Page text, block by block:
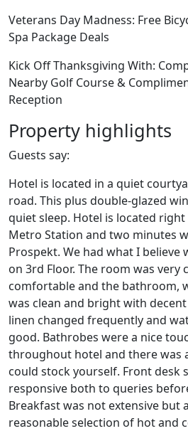
Veterans Day Madness: Free
Spa Package Deals
Kick Off Thanksgiving With:
Nearby Golf Course &
Reception
Property highlights
Guests say:
Hotel is located in a quiet
road. This plus double-glazed
quiet sleep. Hotel is located
Metro Station and two minutes
Prospekt. We had what I believe
on 3rd Floor. The room was very
comfortable and the bathroom,
was clean and bright with
linen changed frequently and
good. Bathrobes were a nice
throughout hotel and there was
could stock yourself. Front desk
responsive both to queries
Breakfast was not extensive but
reasonable selection of hot and